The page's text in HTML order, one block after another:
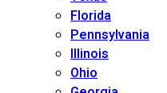
Florida
Pennsylvania
Illinois
Ohio